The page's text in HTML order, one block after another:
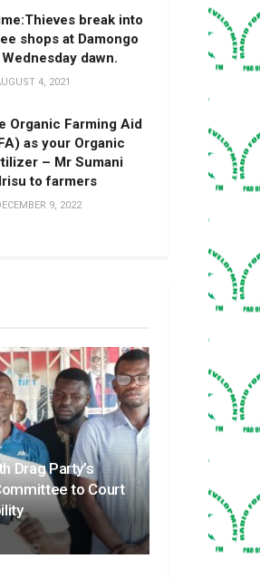
break into
shops at Damongo
dawn.
4, 2021
Organic Farming Aid
as your Organic
– Mr Sumani
to farmers
9, 2022
Drag Party’s
to Court